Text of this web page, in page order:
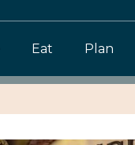
Eat Plan